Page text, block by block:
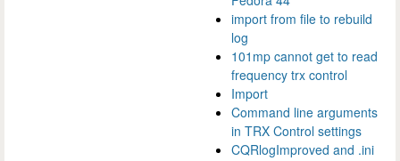
import from file to rebuild
log
101mp cannot get to read
frequency trx control
Import
Command line arguments
in TRX Control settings
CQRlogImproved and .ini